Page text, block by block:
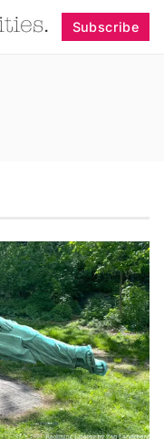
Subscribe